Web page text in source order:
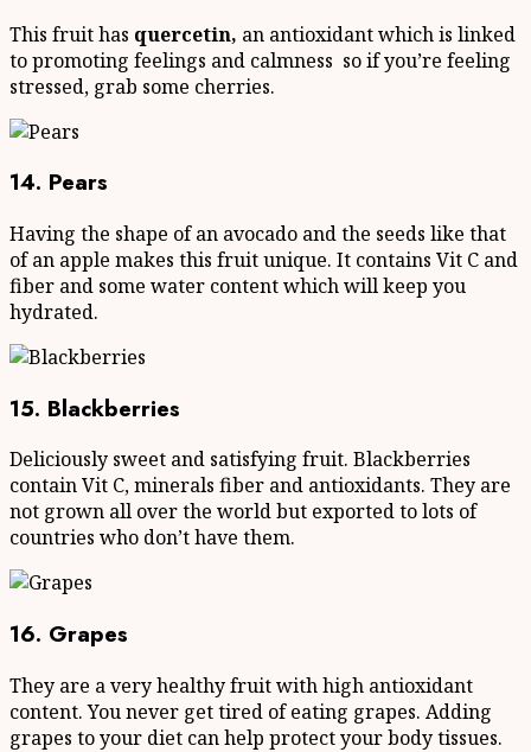
This fruit has quercetin, an antioxidant which is linked
to promoting feelings and calmness so if you’re feeling
stressed, grab some cherries.
14. Pears
Having the shape of an avocado and the seeds like that
of an apple makes this fruit unique. It contains Vit C and
fiber and some water content which will keep you
hydrated.
15. Blackberries
Deliciously sweet and satisfying fruit. Blackberries
contain Vit C, minerals fiber and antioxidants. They are
not grown all over the world but exported to lots of
countries who don’t have them.
16. Grapes
They are a very healthy fruit with high antioxidant
content. You never get tired of eating grapes. Adding
grapes to your diet can help protect your body tissues.